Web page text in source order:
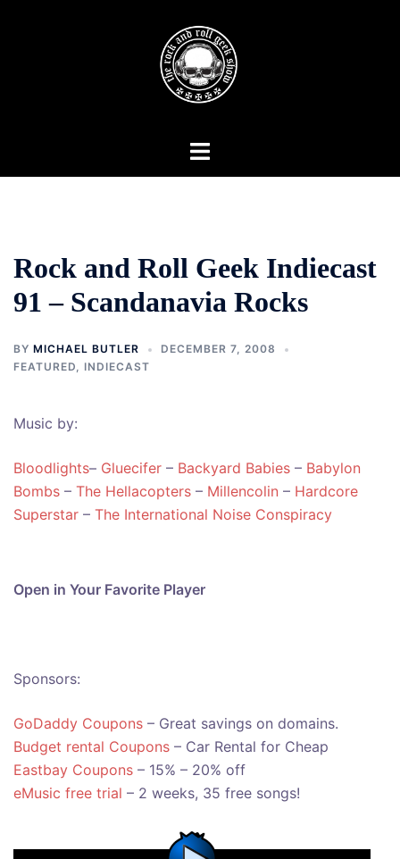
Toggle
Rock and Roll Geek Indiecast
91 – Scandanavia Rocks
BY MICHAEL BUTLER
DECEMBER 7, 2008
FEATURED, INDIECAST
Music by:
Bloodlights– Gluecifer – Backyard Babies – Babylon
Bombs – The Hellacopters – Millencolin – Hardcore
Superstar – The International Noise Conspiracy
Open in Your Favorite Player
Sponsors:
GoDaddy Coupons – Great savings on domains.
Budget rental Coupons – Car Rental for Cheap
Eastbay Coupons – 15% – 20% off
eMusic free trial – 2 weeks, 35 free songs!